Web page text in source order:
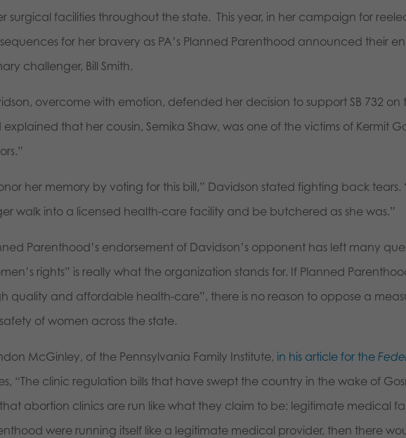
surgical facilities throughout the state. This year, in her campaign for
for her bravery as PA’s Planned Parenthood announced their
challenger, Bill Smith.
overcome with emotion, defended her decision to support SB 732 on
that her cousin, Semika Shaw, was one of the victims of Kermit
her memory by voting for this bill,” Davidson stated fighting back tears.
walk into a licensed health-care facility and be butchered as she was.”
Parenthood’s endorsement of Davidson’s opponent has left many
rights” is really what the organization stands for. If Planned
quality and affordable health-care”, there is no reason to oppose a
of women across the state.
McGinley, of the Pennsylvania Family Institute, in his article for the
“The clinic regulation bills that have swept the country in the wake of
abortion clinics are run like what they claim to be: legitimate medical
were running itself like a legitimate medical provider, then there